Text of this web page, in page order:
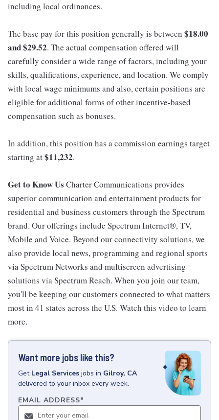
including local ordinances.
The base pay for this position generally is between $18.00
and $29.52. The actual compensation offered will
carefully consider a wide range of factors, including your
skills, qualifications, experience, and location. We comply
with local wage minimums and also, certain positions are
eligible for additional forms of other incentive-based
compensation such as bonuses.
In addition, this position has a commission earnings target
starting at$11,232.
Get to Know Us Charter Communications provides
superior communication and entertainment products for
residential and business customers through the Spectrum
brand. Our offerings include Spectrum Internet®, TV,
Mobile and Voice. Beyond our connectivity solutions, we
also provide local news, programming and regional sports
via Spectrum Networks and multiscreen advertising
solutions via Spectrum Reach. When you join our team,
you'll be keeping our customers connected to what matters
most in 41 states across the U.S. Watch this video to learn
more.
Want more jobs like this?
Get Legal Services jobs in Gilroy, CA
delivered to your inbox every week.
EMAIL ADDRESS*